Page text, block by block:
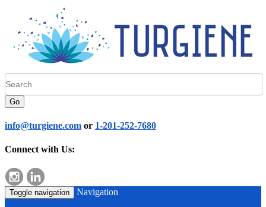
Go
info@turgiene.com or 1-201-252-7680
Connect with Us:
Toggle navigation Navigation